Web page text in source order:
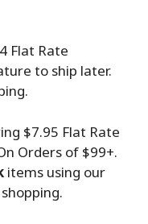
Flat Rate
to ship later.
$7.95 Flat Rate
Orders of $99+.
items using our